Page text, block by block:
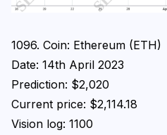
1096. Coin: Ethereum (ETH)
Date: 14th April 2023
Prediction: $2,020
Current price: $2,114.18
Vision log: 1100